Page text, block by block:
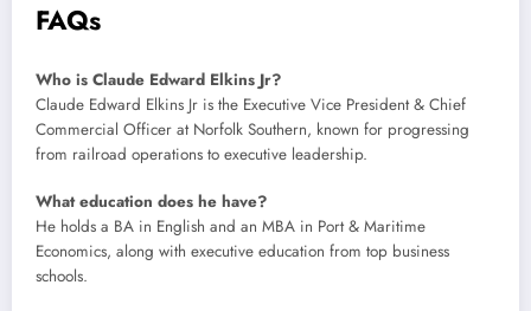
FAQs
Who is Claude Edward Elkins Jr?
Claude Edward Elkins Jr is the Executive Vice President & Chief
Commercial Officer at Norfolk Southern, known for progressing
from railroad operations to executive leadership.
What education does he have?
He holds a BA in English and an MBA in Port & Maritime
Economics, along with executive education from top business
schools.